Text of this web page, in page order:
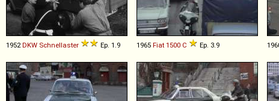
1952 DKW Schnellaster Ep. 1.9 1965 Fiat 1500 C Ep. 3.9